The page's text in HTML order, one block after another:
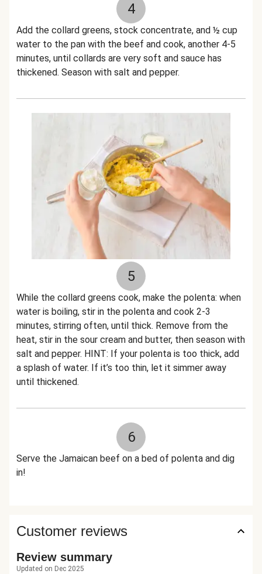
4
Add the collard greens, stock concentrate, and ½ cup
water to the pan with the beef and cook, another 4-5
minutes, until collards are very soft and sauce has
thickened. Season with salt and pepper.
5
While the collard greens cook, make the polenta: when
water is boiling, stir in the polenta and cook 2-3
minutes, stirring often, until thick. Remove from the
heat, stir in the sour cream and butter, then season with
salt and pepper. HINT: If your polenta is too thick, add
a splash of water. If it’s too thin, let it simmer away
until thickened.
6
Serve the Jamaican beef on a bed of polenta and dig
in!
Customer reviews
Review summary
Updated on Dec 2025